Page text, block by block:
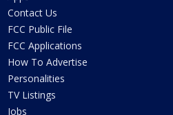
Contact Us
FCC Public File
FCC Applications
How To Advertise
Personalities
TV Listings
Jobs